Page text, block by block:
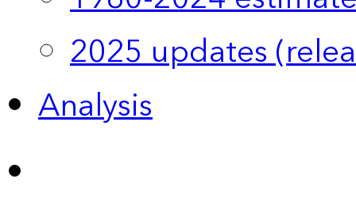
2025 updates
Analysis